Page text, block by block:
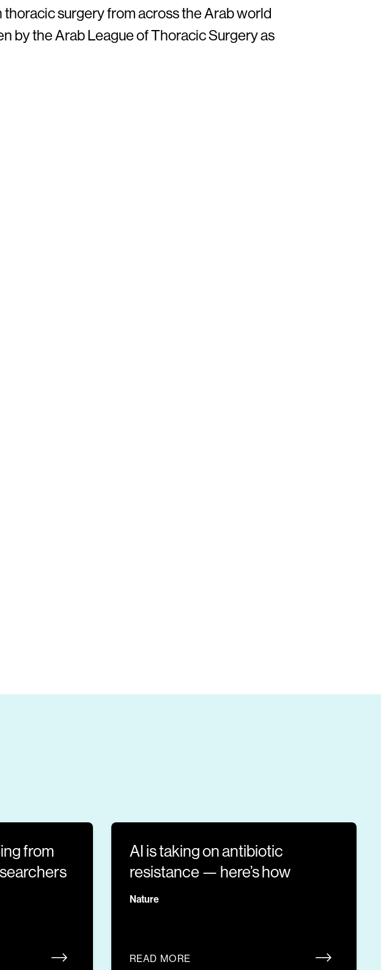
surgery from across the Arab world
by the Arab League of Thoracic Surgery as
from
AI is taking on antibiotic
resistance — here’s how
Nature
READ MORE